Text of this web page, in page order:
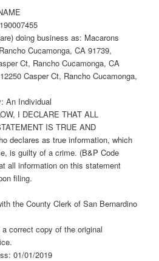
doing business as: Macarons
Cucamonga, CA 91739,
Ct, Rancho Cucamonga, CA
Casper Ct, Rancho Cucamonga,
An Individual
I DECLARE THAT ALL
IS TRUE AND
declares as true information, which
is guilty of a crime. (B&P Code
all information on this statement
filing.
the County Clerk of San Bernardino
correct copy of the original
01/01/2019